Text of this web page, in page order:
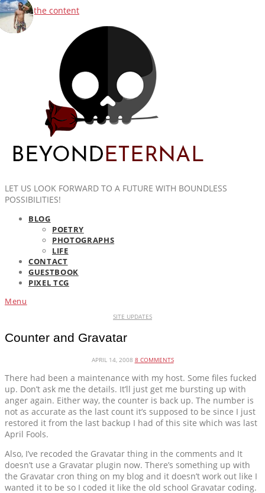
Skip to the content
LET US LOOK FORWARD TO A FUTURE WITH BOUNDLESS
POSSIBILITIES!
BLOG
POETRY
PHOTOGRAPHS
LIFE
CONTACT
GUESTBOOK
PIXEL TCG
Menu
SITE UPDATES
Counter and Gravatar
APRIL 14, 2008 8 COMMENTS
There had been a maintenance with my host. Some files fucked
up. Don’t ask me the details. It’ll just get me bursting up with
anger again. Either way, the counter is back up. The number is
not as accurate as the last count it’s supposed to be since I just
restored it from the last backup I had of this site which was last
April Fools.
Also, I’ve recoded the Gravatar thing in the comments and It
doesn’t use a Gravatar plugin now. There’s something up with
the Gravatar cron thing on my blog and it doesn’t work out like I
wanted it to be so I coded it like the old school Gravatar coding.